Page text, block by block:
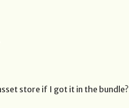
store if I got it in the bundle?